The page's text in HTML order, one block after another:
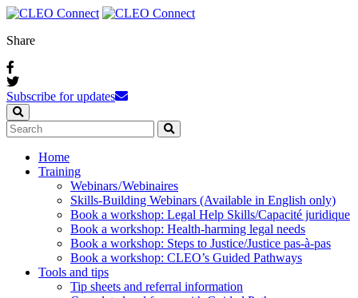
Share
Subscribe for updates
Home
Training
Webinars / Webinaires
Skills-Building Webinars (Available in English only)
Book a workshop: Legal Help Skills/Capacité juridique
Book a workshop: Health-harming legal needs
Book a workshop: Steps to Justice/Justice pas‑à‑pas
Book a workshop: CLEO’s Guided Pathways
Tools and tips
Tip sheets and referral information